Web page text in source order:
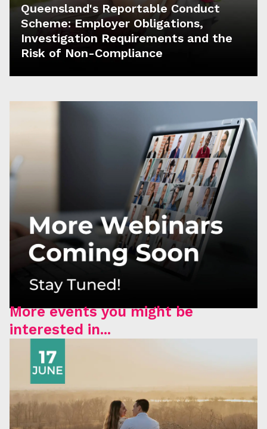
Queensland's Reportable Conduct
Scheme: Employer Obligations,
Investigation Requirements and the
Risk of Non-Compliance
More events you might be
interested in...